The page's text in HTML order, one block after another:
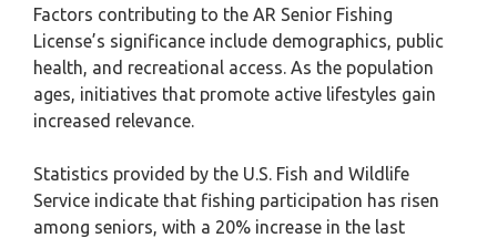
Factors contributing to the AR Senior Fishing
License’s significance include demographics, public
health, and recreational access. As the population
ages, initiatives that promote active lifestyles gain
increased relevance.
Statistics provided by the U.S. Fish and Wildlife
Service indicate that fishing participation has risen
among seniors, with a 20% increase in the last